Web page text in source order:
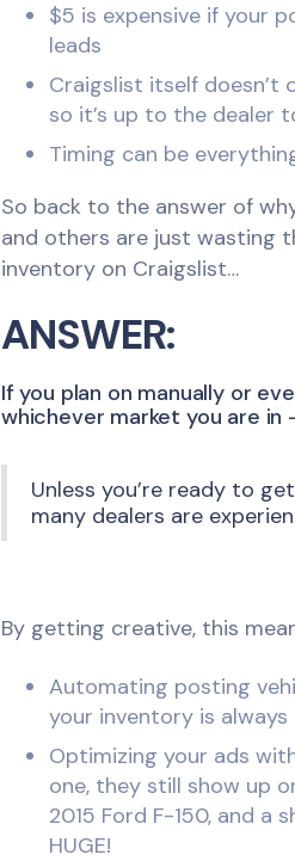
$5 is expensive if your
leads
Craigslist itself
so it’s up to the dealer
Timing can be
So back to the answer of
and others are just wasting
inventory on Craigslist…
ANSWER:
If you plan on manually or
whichever market you are in
Unless you’re ready to
many dealers are
By getting creative, this
Automating posting
your inventory is
Optimizing your ads
one, they still show up
2015 Ford F-150, and a
HUGE!